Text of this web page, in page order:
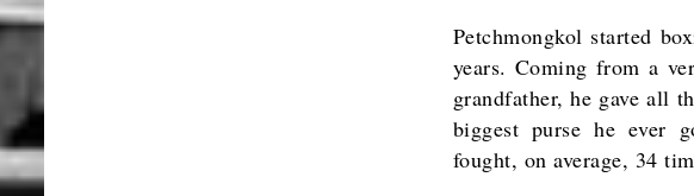
Petchmongkol started
years. Coming from a
grandfather, he gave all
biggest purse he ever
fought, on average, 34